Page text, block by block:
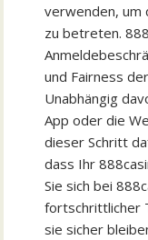
verwenden, um
zu betreten.
und Fairness
Unabhängig
App oder die
dieser Schritt
dass Ihr
Sie sich bei
fortschrittlicher
sie sicher